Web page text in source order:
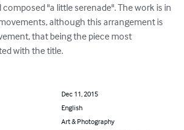
"a little serenade". The work is in
although this arrangement is
that being the piece most
with the title.
Dec 11, 2015
English
Art & Photography